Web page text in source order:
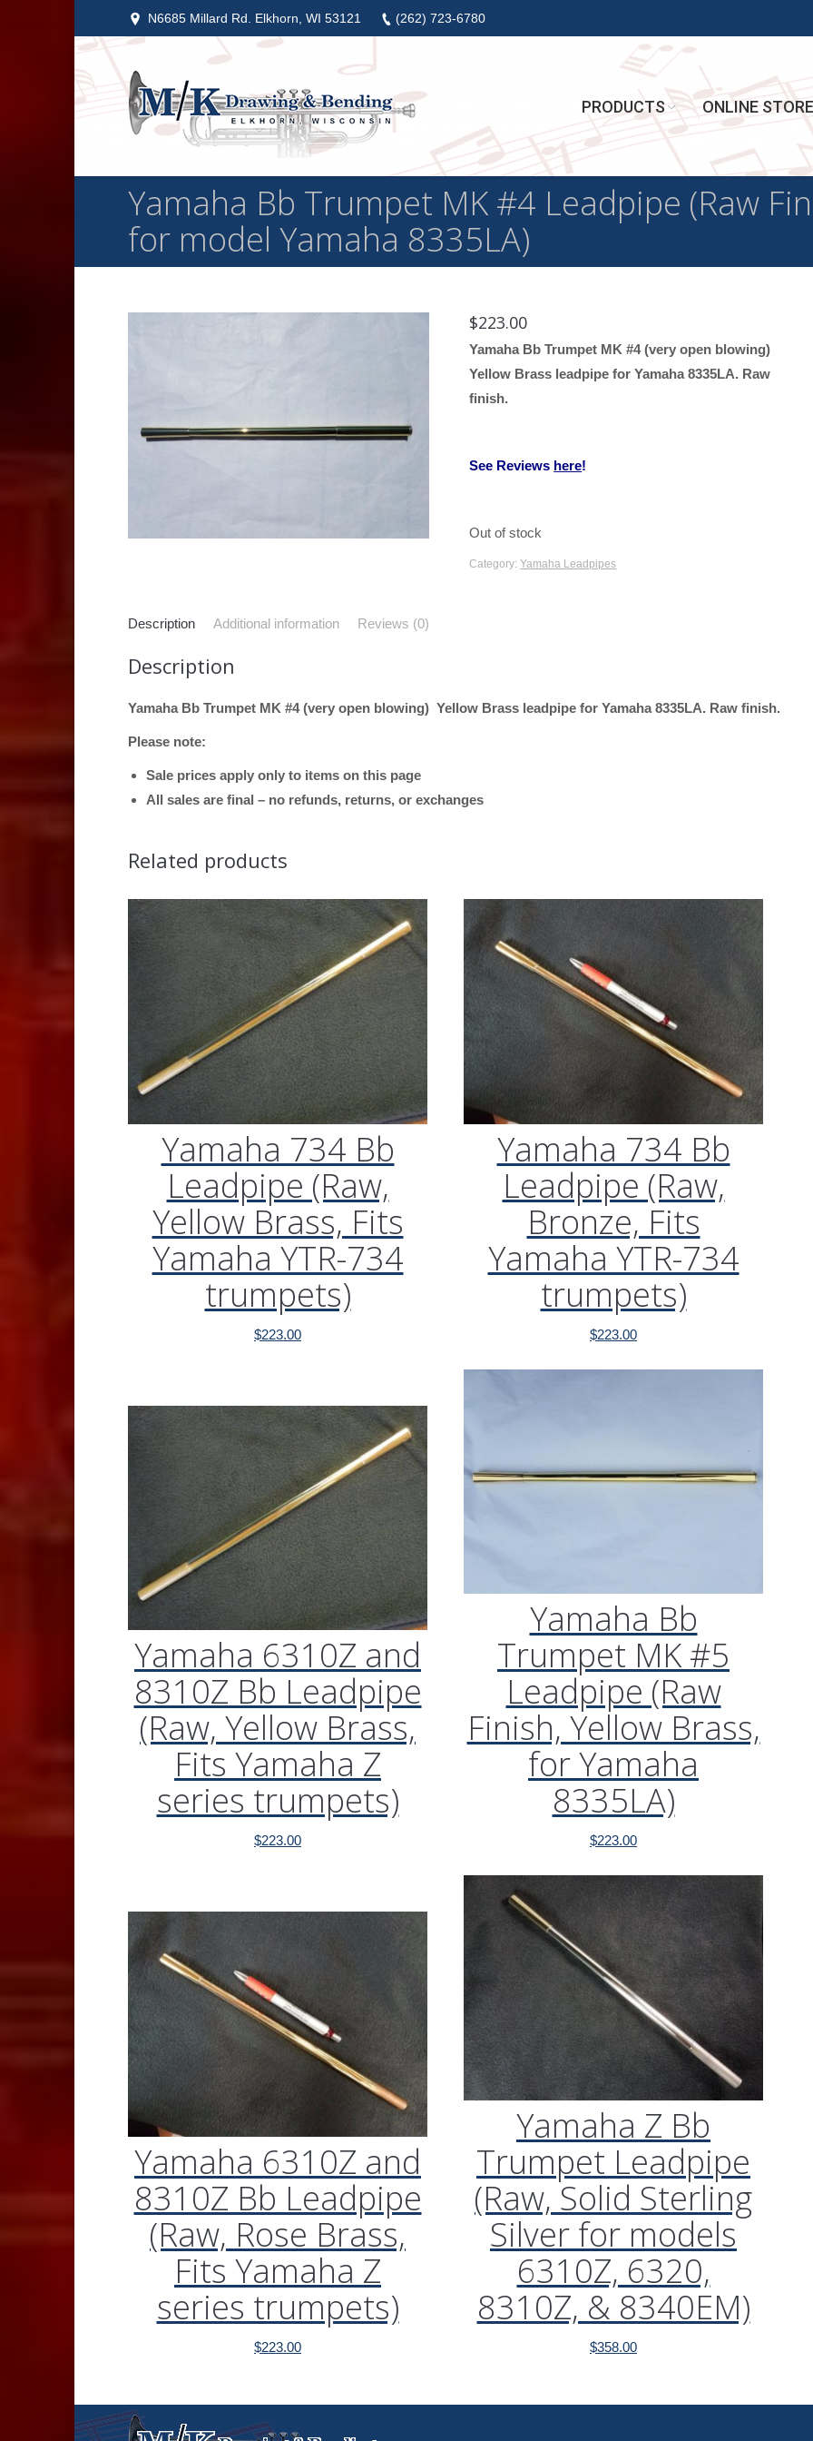
N6685 Millard Rd. Elkhorn, WI 53121 (262) 723-6780
PRODUCTS ONLINE STORE
Yamaha Bb Trumpet MK #4 Leadpipe (Raw
for model Yamaha 8335LA)
$223.00
Yamaha Bb Trumpet MK #4 (very open blowing)
Yellow Brass leadpipe for Yamaha 8335LA. Raw
finish.
See Reviews here!
Out of stock
Category:Yamaha Leadpipes
Description Additional information Reviews (0)
Description
Yamaha Bb Trumpet MK #4 (very open blowing) Yellow Brass leadpipe for Yamaha 8335LA. Raw finish.
Please note:
Sale prices apply only to items on this page
All sales are final – no refunds, returns, or exchanges
Related products
Yamaha 734 Bb
Leadpipe (Raw,
Yellow Brass, Fits
Yamaha YTR-734
trumpets)
$223.00
Yamaha 734 Bb
Leadpipe (Raw,
Bronze, Fits
Yamaha YTR-734
trumpets)
$223.00
Yamaha 6310Z and
8310Z Bb Leadpipe
(Raw, Yellow Brass,
Fits Yamaha Z
series trumpets)
$223.00
Yamaha Bb
Trumpet MK #5
Leadpipe (Raw
Finish, Yellow Brass,
for Yamaha
8335LA)
$223.00
Yamaha 6310Z and
8310Z Bb Leadpipe
(Raw, Rose Brass,
Fits Yamaha Z
series trumpets)
$223.00
Yamaha Z Bb
Trumpet Leadpipe
(Raw, Solid Sterling
Silver for models
6310Z, 6320,
8310Z, & 8340EM)
$358.00
what I was looking for.”
Shires
(MK42
with